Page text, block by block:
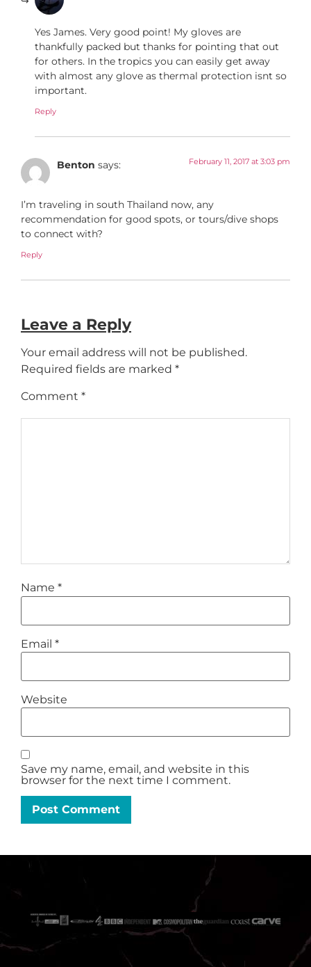
Yes James. Very good point! My gloves are
thankfully packed but thanks for pointing that out
for others. In the tropics you can easily get away
with almost any glove as thermal protection isnt so
important.
Reply
Benton says: February 11, 2017 at 3:03 pm
I’m traveling in south Thailand now, any
recommendation for good spots, or tours/dive shops
to connect with?
Reply
Leave a Reply
Your email address will not be published.
Required fields are marked *
Comment *
Name *
Email *
Website
Save my name, email, and website in this
browser for the next time I comment.